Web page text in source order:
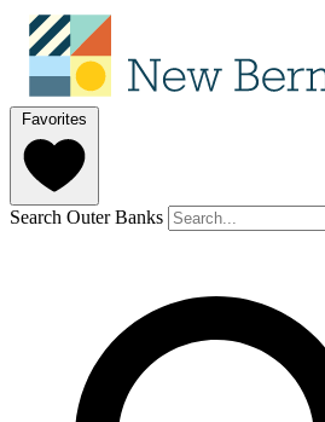
Favorites
Search Outer Banks